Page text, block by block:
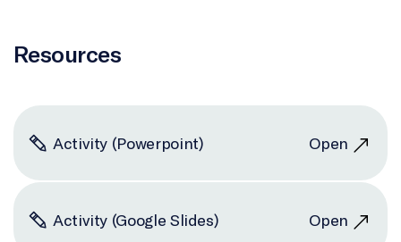
Resources
Activity (Powerpoint) Open
Activity (Google Slides) Open